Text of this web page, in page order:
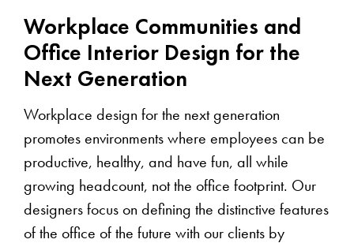
Workplace Communities and
Office Interior Design for the
Next Generation
Workplace design for the next generation
promotes environments where employees can be
productive, healthy, and have fun, all while
growing headcount, not the office footprint. Our
designers focus on defining the distinctive features
of the office of the future with our clients by